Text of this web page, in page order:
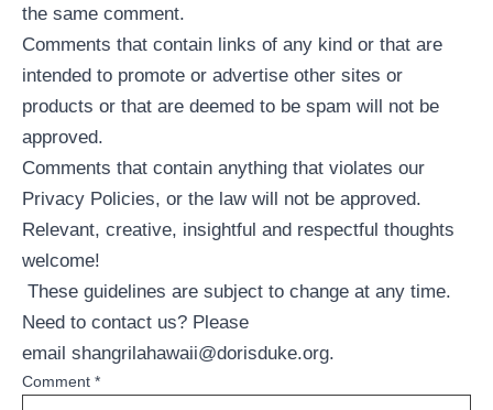
the same comment.
Comments that contain links of any kind or that are
intended to promote or advertise other sites or
products or that are deemed to be spam will not be
approved.
Comments that contain anything that violates our
Privacy Policies, or the law will not be approved.
Relevant, creative, insightful and respectful thoughts
welcome!
These guidelines are subject to change at any time.
Need to contact us? Please
email shangrilahawaii@dorisduke.org.
Comment *